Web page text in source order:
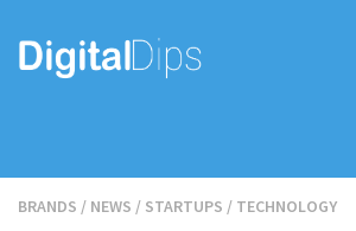
BRANDS / NEWS / STARTUPS / TECHNOLOGY